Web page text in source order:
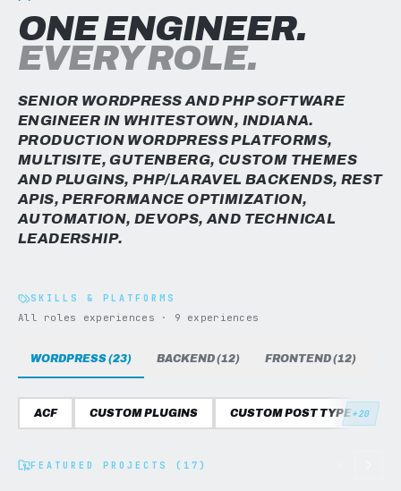
ONE ENGINEER.
EVERY ROLE.
SENIOR WORDPRESS AND PHP SOFTWARE
ENGINEER IN WHITESTOWN, INDIANA.
PRODUCTION WORDPRESS PLATFORMS,
MULTISITE, GUTENBERG, CUSTOM THEMES
AND PLUGINS, PHP/LARAVEL BACKENDS, REST
APIS, PERFORMANCE OPTIMIZATION,
AUTOMATION, DEVOPS, AND TECHNICAL
LEADERSHIP.
SKILLS & PLATFORMS
All roles experiences · 9 experiences
WORDPRESS (23) BACKEND (12) FRONTEND (12)
ACF CUSTOM PLUGINS CUSTOM POST TYPES+20
FEATURED PROJECTS (17)